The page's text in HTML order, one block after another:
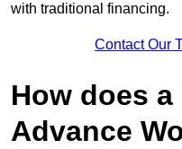
with traditional financing.
Contact Our
How does
Advance